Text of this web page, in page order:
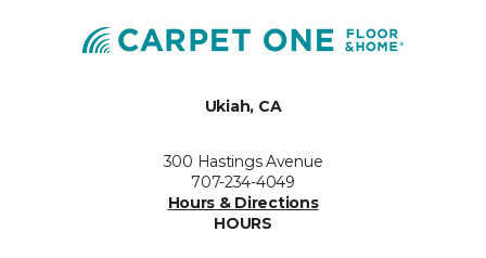
Ukiah, CA
300 Hastings Avenue
707-234-4049
Hours & Directions
HOURS